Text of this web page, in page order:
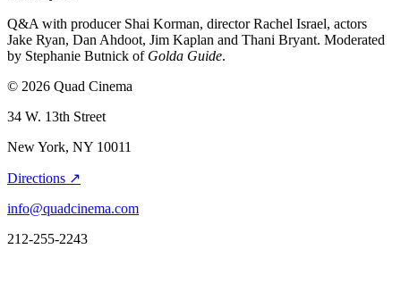
Q&A with producer Shai Korman, director Rachel Israel, actors
Jake Ryan, Dan Ahdoot, Jim Kaplan and Thani Bryant. Moderated
by Stephanie Butnick of Golda Guide.
© 2026 Quad Cinema
34 W. 13th Street
New York, NY 10011
Directions ↗
info@quadcinema.com
212-255-2243